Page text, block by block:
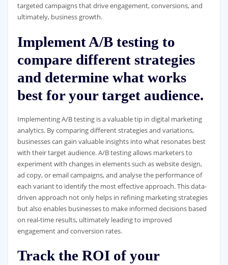
targeted campaigns that drive engagement, conversions, and
ultimately, business growth.
Implement A/B testing to
compare different strategies
and determine what works
best for your target audience.
Implementing A/B testing is a valuable tip in digital marketing
analytics. By comparing different strategies and variations,
businesses can gain valuable insights into what resonates best
with their target audience. A/B testing allows marketers to
experiment with changes in elements such as website design,
ad copy, or email campaigns, and analyse the performance of
each variant to identify the most effective approach. This data-
driven approach not only helps in refining marketing strategies
but also enables businesses to make informed decisions based
on real-time results, ultimately leading to improved
engagement and conversion rates.
Track the ROI of your